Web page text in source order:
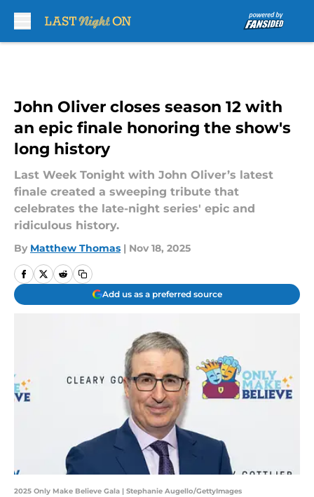
John Oliver closes season 12 with
an epic finale honoring the show's
long history
Last Week Tonight with John Oliver’s latest
finale created a sweeping tribute that
celebrates the late-night series' epic and
ridiculous history.
By Matthew Thomas | Nov 18, 2025
Add us as a preferred source
2025 Only Make Believe Gala | Stephanie Augello/GettyImages